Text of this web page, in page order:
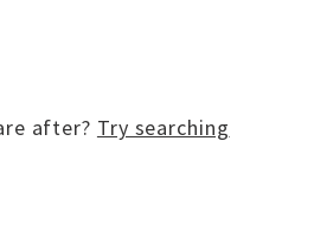
after? Try searching